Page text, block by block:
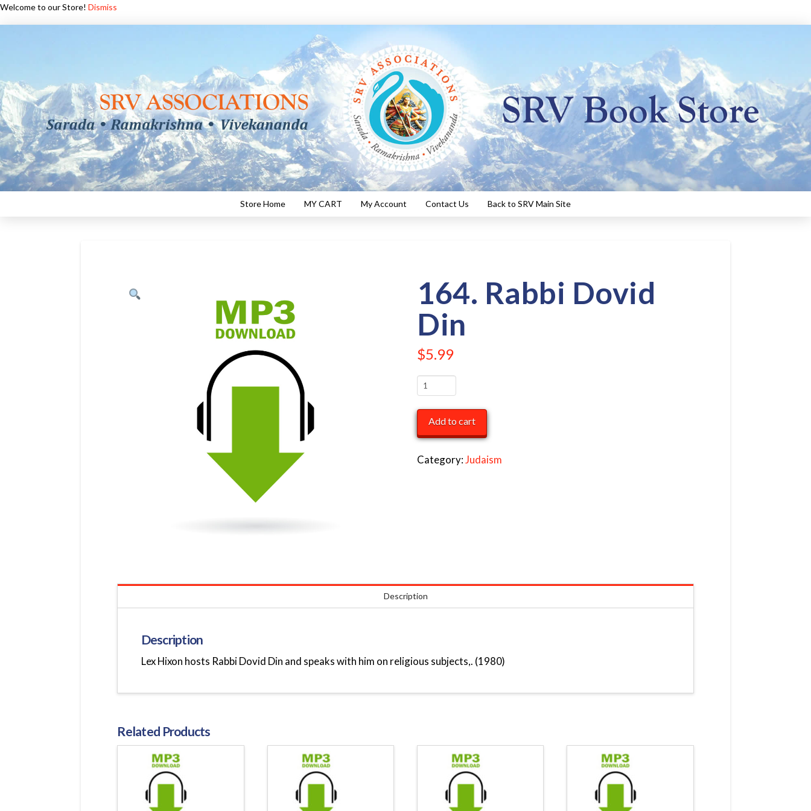
Welcome to our Store! Dismiss
Store Home MY CART My Account Contact Us Back to SRV Main Site
164. Rabbi Dovid
Din
$5.99
164.
Rabbi
Dovid
Din
Add to cart
Category:Judaism
Description
Description
Lex Hixon hosts Rabbi Dovid Din and speaks with him on religious subjects,. (1980)
Related Products